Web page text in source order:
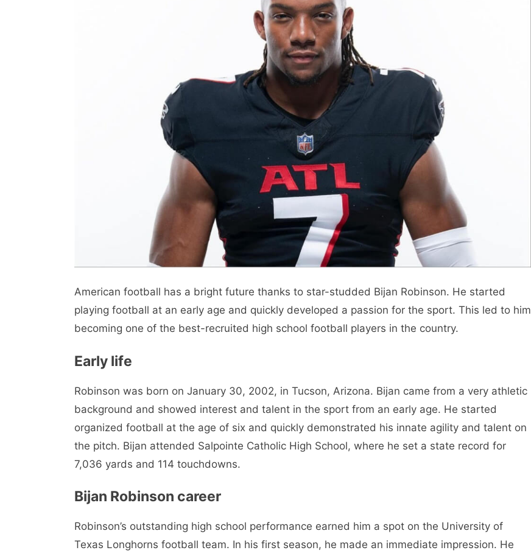
American football has a bright future thanks to star-studded Bijan Robinson. He started
playing football at an early age and quickly developed a passion for the sport. This led to him
becoming one of the best-recruited high school football players in the country.
Early life
Robinson was born on January 30, 2002, in Tucson, Arizona. Bijan came from a very athletic
background and showed interest and talent in the sport from an early age. He started
organized football at the age of six and quickly demonstrated his innate agility and talent on
the pitch. Bijan attended Salpointe Catholic High School, where he set a state record for
7,036 yards and 114 touchdowns.
Bijan Robinson career
Robinson’s outstanding high school performance earned him a spot on the University of
Texas Longhorns football team. In his first season, he made an immediate impression. He